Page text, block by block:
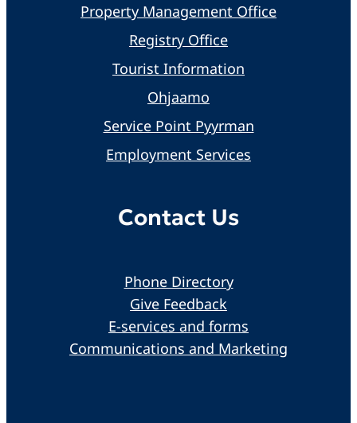
Property Management Office
Registry Office
Tourist Information
Ohjaamo
Service Point Pyyrman
Employment Services
Contact Us
Phone Directory
Give Feedback
E-services and forms
Communications and Marketing